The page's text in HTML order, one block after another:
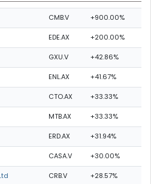
CMB.V +900.00%
EDE.AX +200.00%
GXU.V +42.86%
ENL.AX +41.67%
CTO.AX +33.33%
MTB.AX +33.33%
ERD.AX +31.94%
CASA.V +30.00%
CRB.V +28.57%